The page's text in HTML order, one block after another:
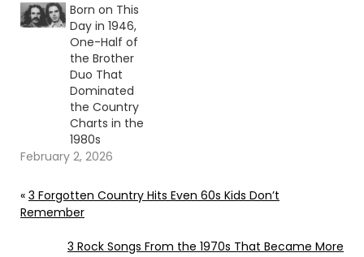
Born on This
Day in 1946,
One-Half of
the Brother
Duo That
Dominated
the Country
Charts in the
1980s
February 2, 2026
« 3 Forgotten Country Hits Even 60s Kids Don’t
Remember
3 Rock Songs From the 1970s That Became More